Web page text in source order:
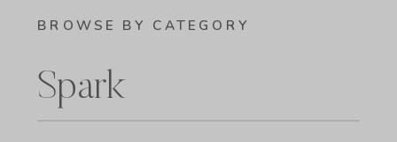
BROWSE BY CATEGORY
Spark